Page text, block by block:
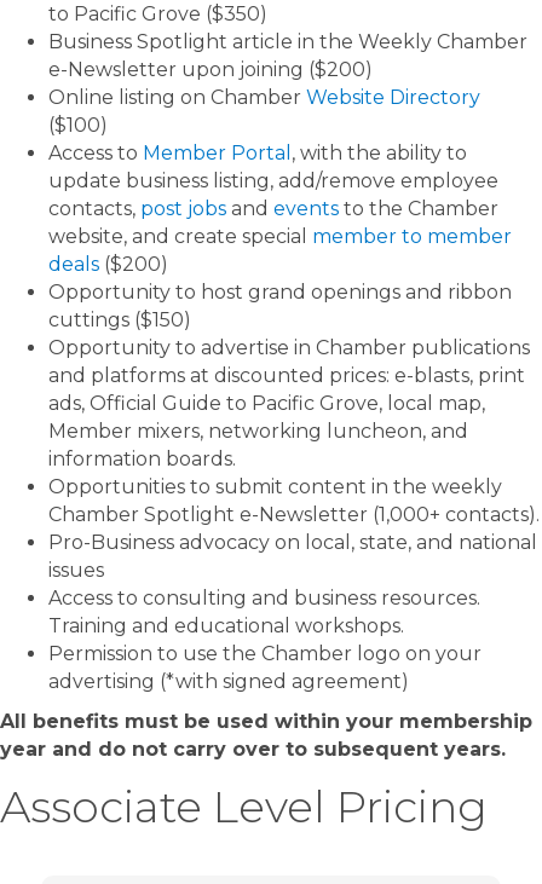
to Pacific Grove ($350)
Business Spotlight article in the Weekly Chamber
e-Newsletter upon joining ($200)
Online listing on Chamber Website Directory
($100)
Access to Member Portal , with the ability to
update business listing, add/remove employee
contacts, post jobs and events to the Chamber
website, and create special member to member
deals ($200)
Opportunity to host grand openings and ribbon
cuttings ($150)
Opportunity to advertise in Chamber publications
and platforms at discounted prices: e-blasts, print
ads, Official Guide to Pacific Grove, local map,
Member mixers, networking luncheon, and
information boards.
Opportunities to submit content in the weekly
Chamber Spotlight e-Newsletter (1,000+ contacts).
Pro-Business advocacy on local, state, and national
issues
Access to consulting and business resources.
Training and educational workshops.
Permission to use the Chamber logo on your
advertising (*with signed agreement)
All benefits must be used within your membership
year and do not carry over to subsequent years.
Associate Level Pricing